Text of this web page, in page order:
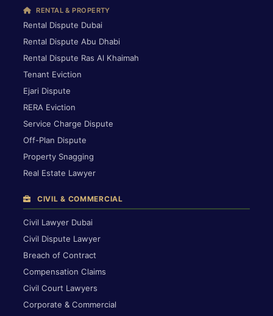
RENTAL & PROPERTY
Rental Dispute Dubai
Rental Dispute Abu Dhabi
Rental Dispute Ras Al Khaimah
Tenant Eviction
Ejari Dispute
RERA Eviction
Service Charge Dispute
Off-Plan Dispute
Property Snagging
Real Estate Lawyer
CIVIL & COMMERCIAL
Civil Lawyer Dubai
Civil Dispute Lawyer
Breach of Contract
Compensation Claims
Civil Court Lawyers
Corporate & Commercial